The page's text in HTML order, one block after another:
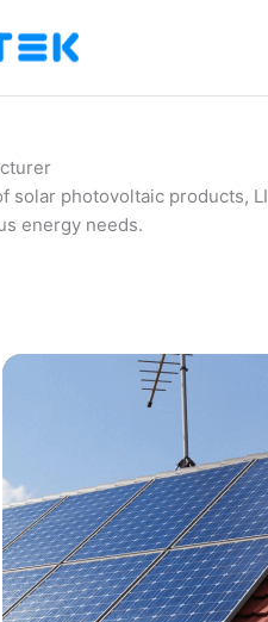
solar photovoltaic products,
energy needs.